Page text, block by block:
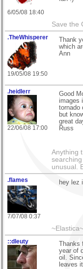
6/05/08 18:40
Save the
.TheWhisperer
19/05/08 19:50
Thank
which
Ann
.heidlerr
22/06/08 17:00
Good
images
tornado
but
great
Russ
Anything
unusual.
.flames
7/07/08 0:37
hey lez
~Elastica~
::dleuty
year of
oil.
leaves